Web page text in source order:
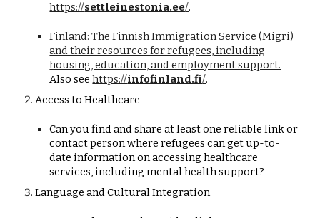
https://settleinestonia.ee/.
Finland: The Finnish Immigration Service (Migri)
and their resources for refugees, including
housing, education, and employment support.
Also seehttps://infofinland.fi/.
Access to Healthcare
Can you find and share at least one reliable link or
contact person where refugees can get up-to-
date information on accessing healthcare
services, including mental health support?
Language and Cultural Integration